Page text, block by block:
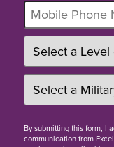
Bysubmitting this form, I
communication from